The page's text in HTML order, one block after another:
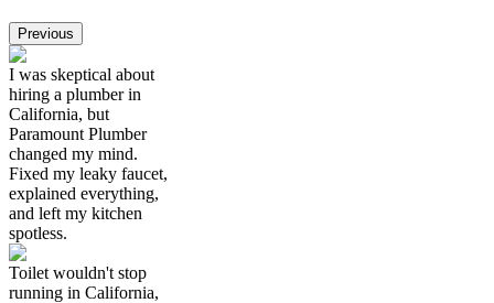
Previous
I was skeptical about
hiring a plumber in
California, but
Paramount Plumber
changed my mind.
Fixed my leaky faucet,
explained everything,
and left my kitchen
spotless.
Toilet wouldn't stop
running in California,